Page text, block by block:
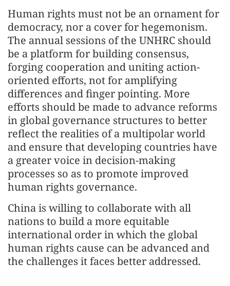
Human rights must not be an ornament for
democracy, nor a cover for hegemonism.
The annual sessions of the UNHRC should
be a platform for building consensus,
forging cooperation and uniting action-
oriented efforts, not for amplifying
differences and finger pointing. More
efforts should be made to advance reforms
in global governance structures to better
reflect the realities of a multipolar world
and ensure that developing countries have
a greater voice in decision-making
processes so as to promote improved
human rights governance.
China is willing to collaborate with all
nations to build a more equitable
international order in which the global
human rights cause can be advanced and
the challenges it faces better addressed.